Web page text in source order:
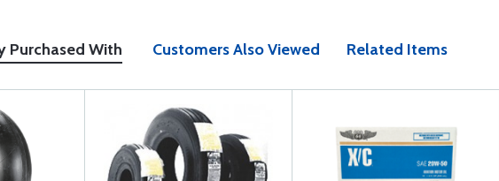
Purchased With Customers Also Viewed Related Items